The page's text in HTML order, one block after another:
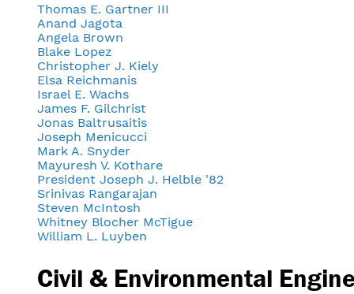
Thomas E. Gartner III
Anand Jagota
Angela Brown
Blake Lopez
Christopher J. Kiely
Elsa Reichmanis
Israel E. Wachs
James F. Gilchrist
Jonas Baltrusaitis
Joseph Menicucci
Mark A. Snyder
Mayuresh V. Kothare
President Joseph J. Helble '82
Srinivas Rangarajan
Steven McIntosh
Whitney Blocher McTigue
William L. Luyben
Civil & Environmental